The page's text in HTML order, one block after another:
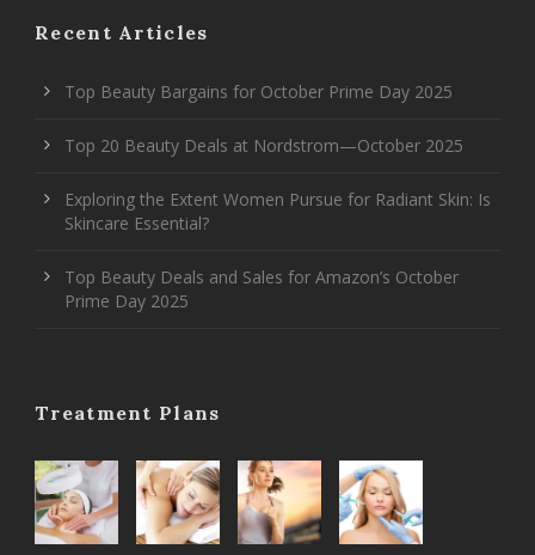
Recent Articles
Top Beauty Bargains for October Prime Day 2025
Top 20 Beauty Deals at Nordstrom—October 2025
Exploring the Extent Women Pursue for Radiant Skin: Is
Skincare Essential?
Top Beauty Deals and Sales for Amazon’s October
Prime Day 2025
Treatment Plans